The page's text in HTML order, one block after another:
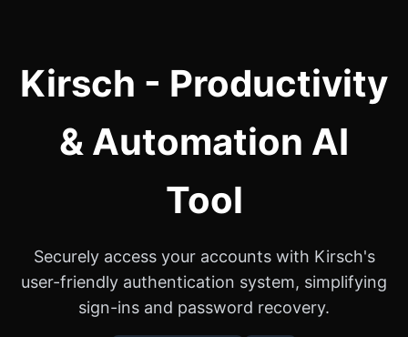
Kirsch - Productivity
& Automation AI
Tool
Securely access your accounts with Kirsch's
user-friendly authentication system, simplifying
sign-ins and password recovery.